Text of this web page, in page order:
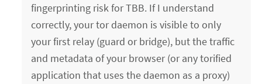
fingerprinting risk for TBB. If I understand
correctly, your tor daemon is visible to only
your first relay (guard or bridge), but the traffic
and metadata of your browser (or any torified
application that uses the daemon as a proxy)